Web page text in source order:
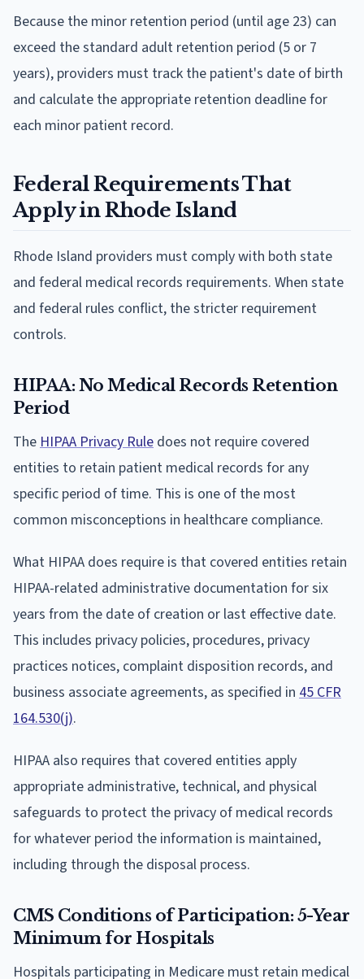
Because the minor retention period (until age 23) can
exceed the standard adult retention period (5 or 7
years), providers must track the patient's date of birth
and calculate the appropriate retention deadline for
each minor patient record.
Federal Requirements That
Apply in Rhode Island
Rhode Island providers must comply with both state
and federal medical records requirements. When state
and federal rules conflict, the stricter requirement
controls.
HIPAA: No Medical Records Retention
Period
The HIPAA Privacy Rule does not require covered
entities to retain patient medical records for any
specific period of time. This is one of the most
common misconceptions in healthcare compliance.
What HIPAA does require is that covered entities retain
HIPAA-related administrative documentation for six
years from the date of creation or last effective date.
This includes privacy policies, procedures, privacy
practices notices, complaint disposition records, and
business associate agreements, as specified in 45 CFR
164.530(j).
HIPAA also requires that covered entities apply
appropriate administrative, technical, and physical
safeguards to protect the privacy of medical records
for whatever period the information is maintained,
including through the disposal process.
CMS Conditions of Participation: 5-Year
Minimum for Hospitals
Hospitals participating in Medicare must retain medical